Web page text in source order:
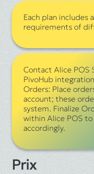
Each plan
requirements of
Contact Alice POS
PivoHub
Orders: Place
account; these
system. Finalize
within Alice POS
accordingly.
Prix